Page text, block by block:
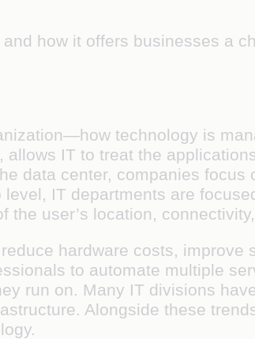
how it offers businesses a
technology is
IT to treat the
data center, companies focus
IT departments are
user’s location,
hardware costs, improve
to automate multiple
run on. Many IT divisions
Alongside these